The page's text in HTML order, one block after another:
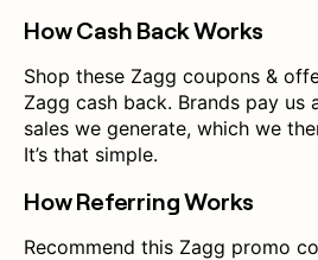
How Cash Back Works
Shop these Zagg coupons &
Zagg cash back. Brands pay us
sales we generate, which we
It’s that simple.
How Referring Works
Recommend this Zagg promo